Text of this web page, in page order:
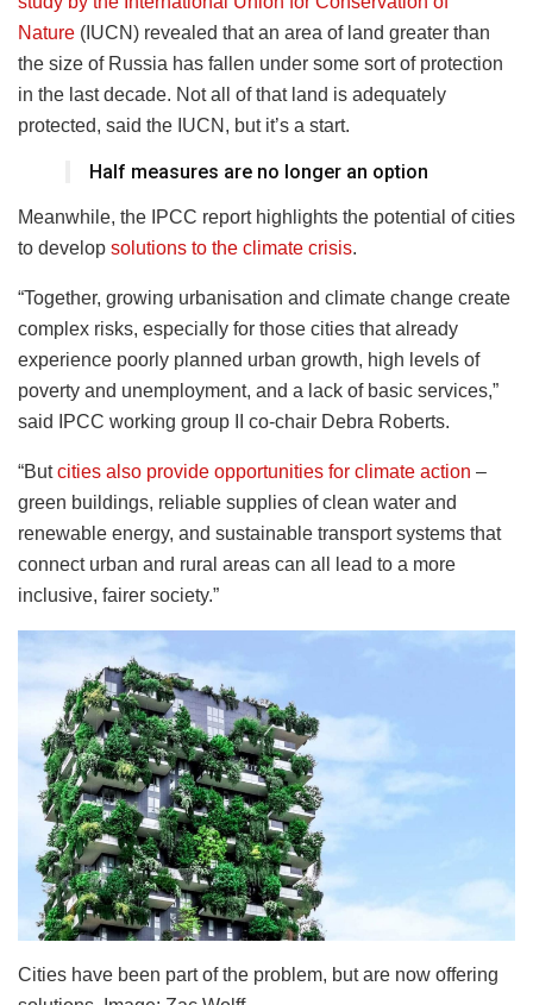
Nature (IUCN) revealed that an area of land greater than
the size of Russia has fallen under some sort of protection
in the last decade. Not all of that land is adequately
protected, said the IUCN, but it’s a start.
Half measures are no longer an option
Meanwhile, the IPCC report highlights the potential of cities
to develop solutions to the climate crisis.
“Together, growing urbanisation and climate change create
complex risks, especially for those cities that already
experience poorly planned urban growth, high levels of
poverty and unemployment, and a lack of basic services,”
said IPCC working group II co-chair Debra Roberts.
“Butcities also provide opportunities for climate action –
green buildings, reliable supplies of clean water and
renewable energy, and sustainable transport systems that
connect urban and rural areas can all lead to a more
inclusive, fairer society.”
Cities have been part of the problem, but are now offering